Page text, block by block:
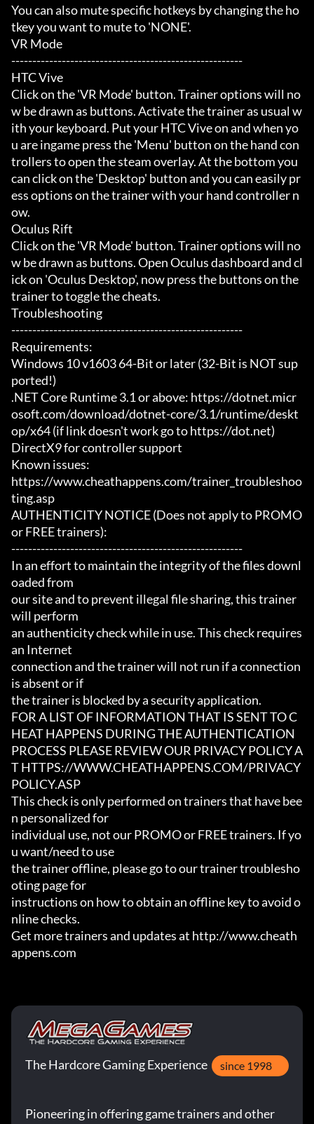
You can also mute specific hotkeys by changing the ho
tkey you want to mute to 'NONE'.
VR Mode
-------------------------------------------------------
HTC Vive
Click on the 'VR Mode' button. Trainer options will no
w be drawn as buttons. Activate the trainer as usual w
ith your keyboard. Put your HTC Vive on and when yo
u are ingame press the 'Menu' button on the hand con
trollers to open the steam overlay. At the bottom you
can click on the 'Desktop' button and you can easily pr
ess options on the trainer with your hand controller n
ow.
Oculus Rift
Click on the 'VR Mode' button. Trainer options will no
w be drawn as buttons. Open Oculus dashboard and cl
ick on 'Oculus Desktop', now press the buttons on the
trainer to toggle the cheats.
Troubleshooting
-------------------------------------------------------
Requirements:
Windows 10 v1603 64-Bit or later (32-Bit is NOT sup
ported!)
.NET Core Runtime 3.1 or above: https://dotnet.micr
osoft.com/download/dotnet-core/3.1/runtime/deskt
op/x64 (if link doesn't work go to https://dot.net)
DirectX9 for controller support
Known issues:
https://www.cheathappens.com/trainer_troubleshoo
ting.asp
AUTHENTICITY NOTICE (Does not apply to PROMO
or FREE trainers):
-------------------------------------------------------
In an effort to maintain the integrity of the files downl
oaded from
our site and to prevent illegal file sharing, this trainer
will perform
an authenticity check while in use. This check requires
an Internet
connection and the trainer will not run if a connection
is absent or if
the trainer is blocked by a security application.
FOR A LIST OF INFORMATION THAT IS SENT TO C
HEAT HAPPENS DURING THE AUTHENTICATION
PROCESS PLEASE REVIEW OUR PRIVACY POLICY A
T HTTPS://WWW.CHEATHAPPENS.COM/PRIVACY
POLICY.ASP
This check is only performed on trainers that have bee
n personalized for
individual use, not our PROMO or FREE trainers. If yo
u want/need to use
the trainer offline, please go to our trainer troublesho
oting page for
instructions on how to obtain an offline key to avoid o
nline checks.
Get more trainers and updates at http://www.cheath
appens.com
The Hardcore Gaming Experience since 1998
Pioneering in offering game trainers and other